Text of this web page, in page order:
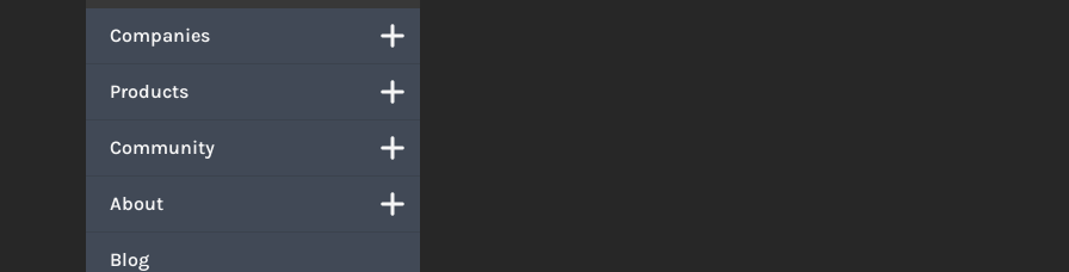
Companies
Products
Community
About
Blog